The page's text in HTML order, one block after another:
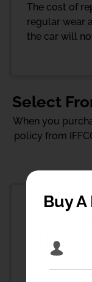
The cost of
regular wear
the car will
Select
When you
policy from
Buy